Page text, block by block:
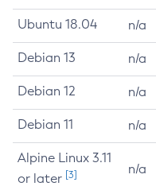
Ubuntu 18.04 n/a
Debian 13 n/a
Debian 12 n/a
Debian 11 n/a
Alpine Linux 3.11
or later [3] n/a